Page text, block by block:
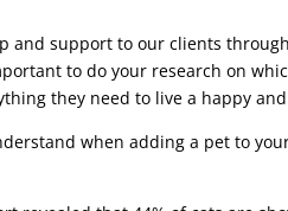
and support to our clients
to do your research on
they need to live a happy
when adding a pet to